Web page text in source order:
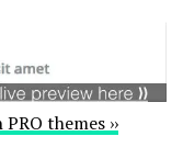
themes ››